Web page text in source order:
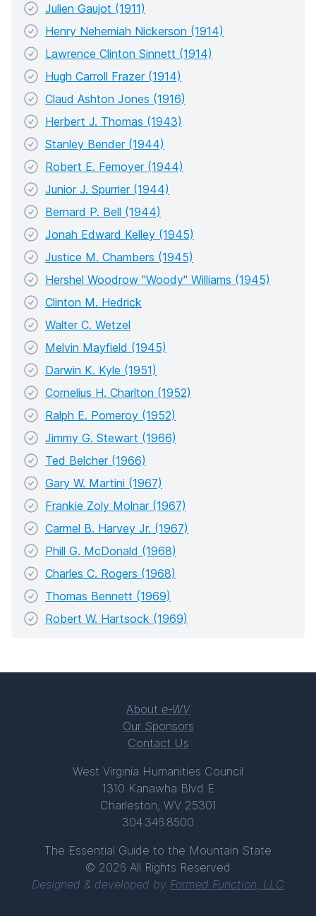
Julien Gaujot (1911)
Henry Nehemiah Nickerson (1914)
Lawrence Clinton Sinnett (1914)
Hugh Carroll Frazer (1914)
Claud Ashton Jones (1916)
Herbert J. Thomas (1943)
Stanley Bender (1944)
Robert E. Femoyer (1944)
Junior J. Spurrier (1944)
Bernard P. Bell (1944)
Jonah Edward Kelley (1945)
Justice M. Chambers (1945)
Hershel Woodrow "Woody" Williams (1945)
Clinton M. Hedrick
Walter C. Wetzel
Melvin Mayfield (1945)
Darwin K. Kyle (1951)
Cornelius H. Charlton (1952)
Ralph E. Pomeroy (1952)
Jimmy G. Stewart (1966)
Ted Belcher (1966)
Gary W. Martini (1967)
Frankie Zoly Molnar (1967)
Carmel B. Harvey Jr. (1967)
Phill G. McDonald (1968)
Charles C. Rogers (1968)
Thomas Bennett (1969)
Robert W. Hartsock (1969)
About e-WV
Our Sponsors
Contact Us
West Virginia Humanities Council
1310 Kanawha Blvd E
Charleston, WV 25301
304.346.8500
The Essential Guide to the Mountain State
© 2026 All Rights Reserved
Designed & developed by Formed Function, LLC